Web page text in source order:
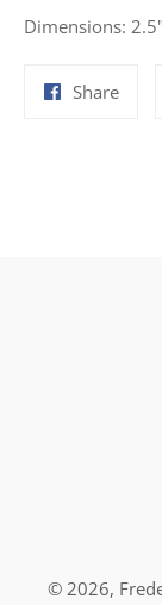
Dimensions:
ShareShare
© 2026,